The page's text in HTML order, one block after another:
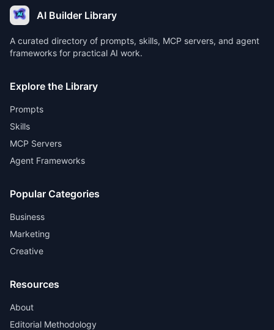
AI Builder Library
A curated directory of prompts, skills, MCP servers, and agent
frameworks for practical AI work.
Explore the Library
Prompts
Skills
MCP Servers
Agent Frameworks
Popular Categories
Business
Marketing
Creative
Resources
About
Editorial Methodology